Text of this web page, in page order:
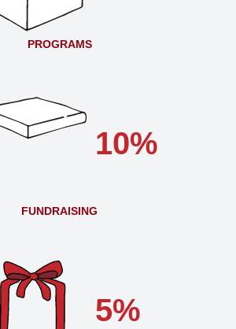
PROGRAMS
10%
FUNDRAISING
5%